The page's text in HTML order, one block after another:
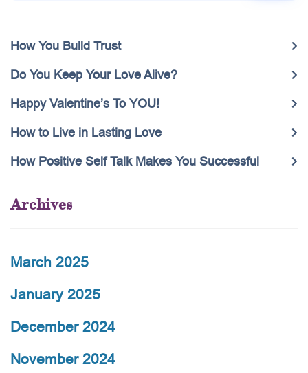
How You Build Trust
Do You Keep Your Love Alive?
Happy Valentine’s To YOU!
How to Live in Lasting Love
How Positive Self Talk Makes You Successful
Archives
March 2025
January 2025
December 2024
November 2024